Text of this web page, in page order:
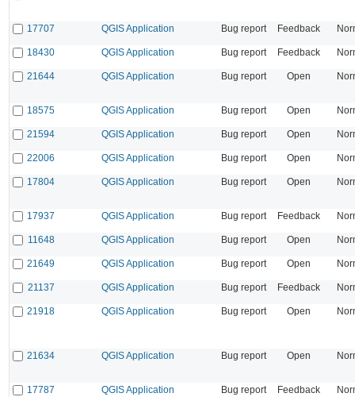
17707 QGIS Application Bug report Feedback
18430 QGIS Application Bug report Feedback
21644 QGIS Application Bug report Open
18575 QGIS Application Bug report Open
21594 QGIS Application Bug report Open
22006 QGIS Application Bug report Open
17804 QGIS Application Bug report Open
17937 QGIS Application Bug report Feedback
11648 QGIS Application Bug report Open
21649 QGIS Application Bug report Open
21137 QGIS Application Bug report Feedback
21918 QGIS Application Bug report Open
21634 QGIS Application Bug report Open
17787 QGIS Application Bug report Feedback